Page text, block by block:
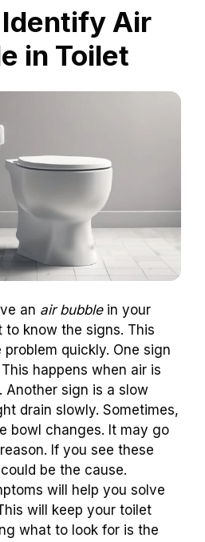
Air
in Toilet
an air bubblein your
to know the signs. This
quickly. One sign
happens when air is
Another sign is a slow
drain slowly. Sometimes,
bowl changes. It may go
If you see these
be the cause.
will help you solve
will keep your toilet
what to look for is the